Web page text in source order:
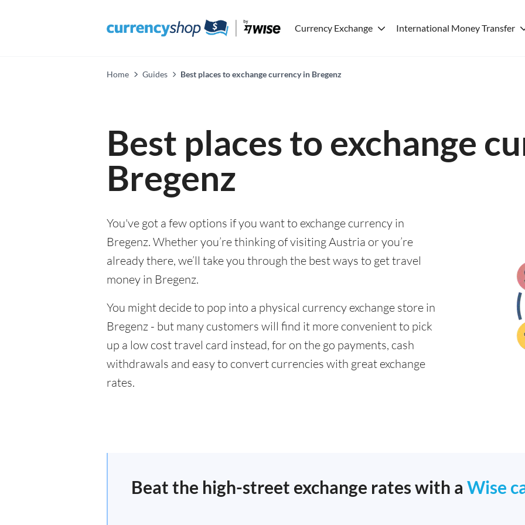
Currency Exchange International Money Transfer
Home Guides Best places to exchange currency in Bregenz
Best places to exchange
Bregenz
You've got a few options if you want to exchange currency in
Bregenz. Whether you’re thinking of visiting Austria or you’re
already there, we’ll take you through the best ways to get travel
money in Bregenz.
You might decide to pop into a physical currency exchange store in
Bregenz - but many customers will find it more convenient to pick
up a low cost travel card instead, for on the go payments, cash
withdrawals and easy to convert currencies with great exchange
rates.
Beat the high-street exchange rates with a Wise